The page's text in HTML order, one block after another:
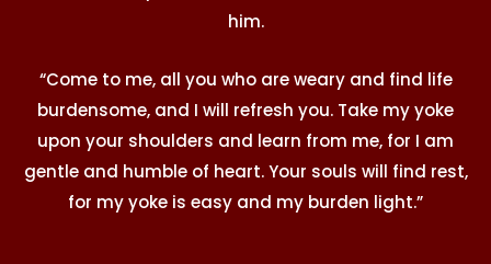
him.
“Come to me, all you who are weary and find life
burdensome, and I will refresh you. Take my yoke
upon your shoulders and learn from me, for I am
gentle and humble of heart. Your souls will find rest,
for my yoke is easy and my burden light.”